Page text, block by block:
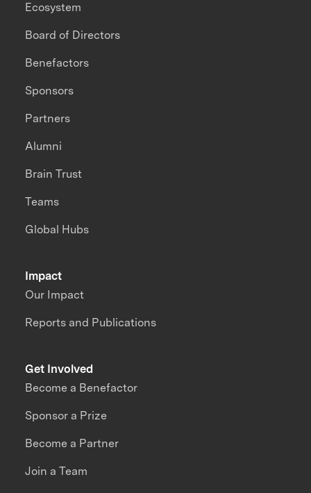
Impact
Our Impact
Reports and Publications
Ecosystem
Board of Directors
Benefactors
Sponsors
Partners
Alumni
Brain Trust
Teams
Global Hubs
Get Involved
Become a Benefactor
Sponsor a Prize
Become a Partner
Join a Team